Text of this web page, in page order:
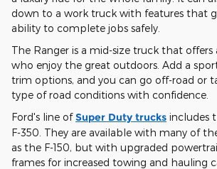
down to a work truck with features that
ability to complete jobs safely.
The Ranger is a mid-size truck that
who enjoy the great outdoors. Add a
trim options, and you can go off-road or
type of road conditions with confidence.
Ford's line ofSuper Duty trucks includes
F-350. They are available with many of
as the F-150, but with upgraded
frames for increased towing and hauling